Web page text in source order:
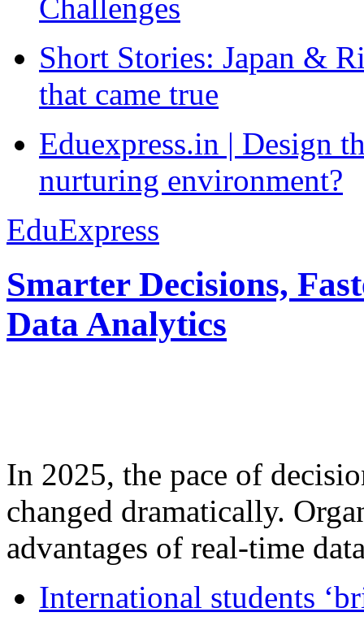
Challenges
Short Stories: Japan &
that came true
Eduexpress.in | Design
nurturing environment?
EduExpress
Smarter Decisions,
Data Analytics
In 2025, the pace of
changed dramatically.
advantages of real-time
International students